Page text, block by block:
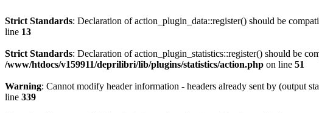
Strict Standards: Declaration of action_plugin_data::register() should be
line 13
Strict Standards: Declaration of action_plugin_statistics::register() should be
/www/htdocs/v159911/deprilibri/lib/plugins/statistics/action.php on line 51
Warning: Cannot modify header information - headers already sent by (output
line 339